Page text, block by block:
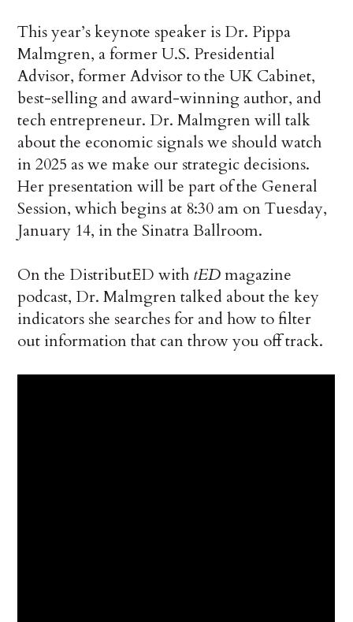
This year’s keynote speaker is Dr. Pippa
Malmgren, a former U.S. Presidential
Advisor, former Advisor to the UK Cabinet,
best-selling and award-winning author, and
tech entrepreneur. Dr. Malmgren will talk
about the economic signals we should watch
in 2025 as we make our strategic decisions.
Her presentation will be part of the General
Session, which begins at 8:30 am on Tuesday,
January 14, in the Sinatra Ballroom.
On the DistributED with tEDmagazine
podcast, Dr. Malmgren talked about the key
indicators she searches for and how to filter
out information that can throw you off track.